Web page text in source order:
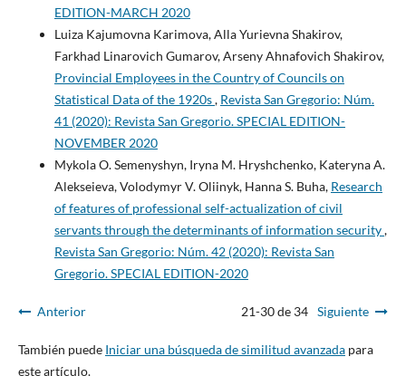
EDITION-MARCH 2020
Luiza Kajumovna Karimova, Alla Yurievna Shakirov,
Farkhad Linarovich Gumarov, Arseny Ahnafovich Shakirov,
Provincial Employees in the Country of Councils on
Statistical Data of the 1920s, Revista San Gregorio: Núm.
41 (2020): Revista San Gregorio. SPECIAL EDITION-
NOVEMBER 2020
Mykola O. Semenyshyn, Iryna M. Hryshchenko, Kateryna A.
Alekseieva, Volodymyr V. Oliinyk, Hanna S. Buha, Research
of features of professional self-actualization of civil
servants through the determinants of information security,
Revista San Gregorio: Núm. 42 (2020): Revista San
Gregorio. SPECIAL EDITION-2020
Anterior 21-30 de 34 Siguiente
También puede Iniciar una búsqueda de similitud avanzadapara
este artículo.